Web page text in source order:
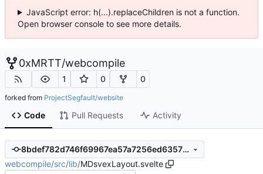
JavaScript error: h(...).replaceChildren is not a function.
Open browser console to see more details.
0xMRTT/webcompile
1 0 0
forked from ProjectSegfault/website
Code Pull Requests Activity
8bdef782d746f69967ea57a7256ed6357f2b79c7
webcompile/src/lib/MDsvexLayout.svelte